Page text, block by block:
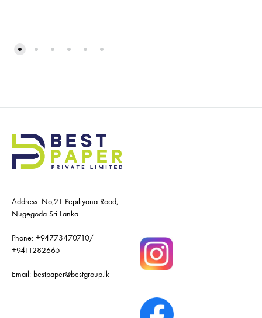
Address: No,21 Pepiliyana Road,
Nugegoda Sri Lanka
Phone: +94773470710/
+9411282665
Email: bestpaper@bestgroup.lk